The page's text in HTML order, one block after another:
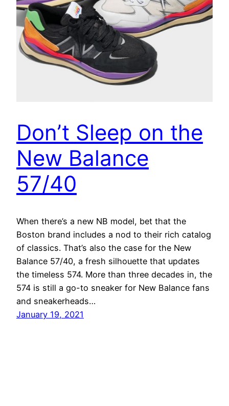
Don’t Sleep on the
New Balance
57/40
When there’s a new NB model, bet that the
Boston brand includes a nod to their rich catalog
of classics. That’s also the case for the New
Balance 57/40, a fresh silhouette that updates
the timeless 574. More than three decades in, the
574 is still a go-to sneaker for New Balance fans
and sneakerheads…
January 19, 2021